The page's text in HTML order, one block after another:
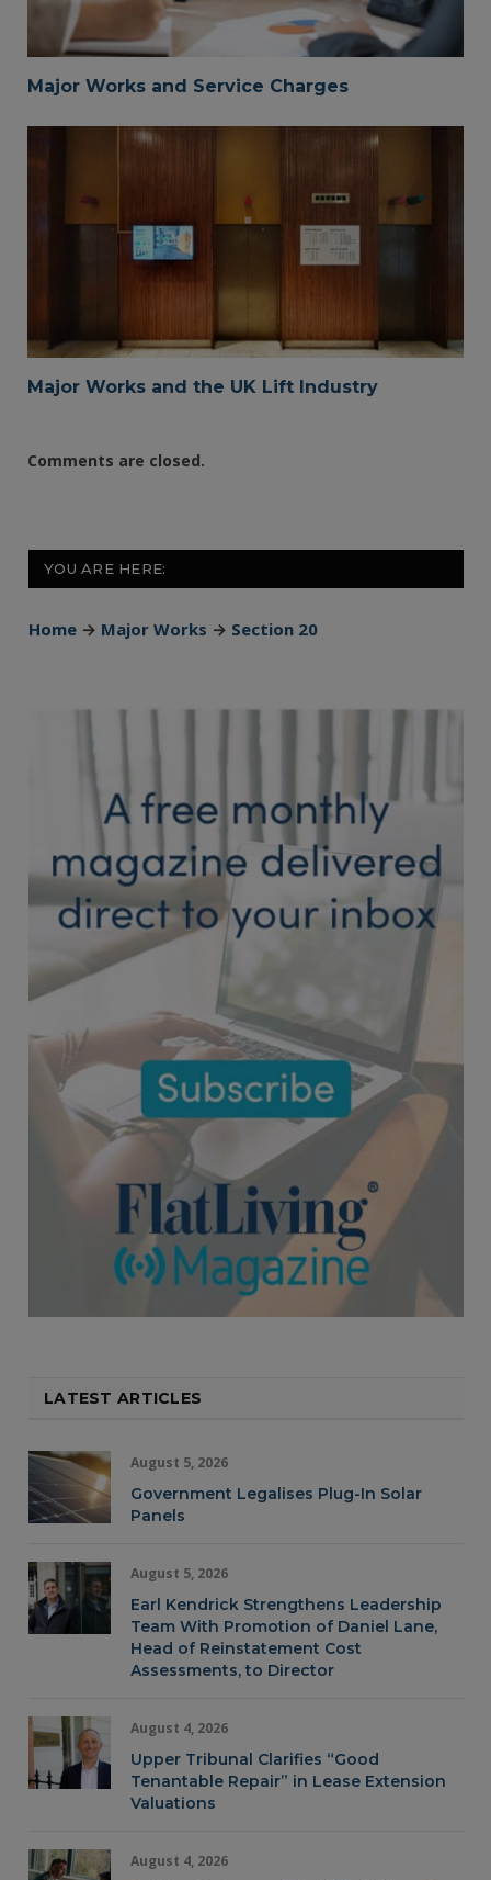
Major Works and Service Charges
Major Works and the UK Lift Industry
Comments are closed.
YOU ARE HERE:
Home → Major Works → Section 20
LATEST ARTICLES
August 5, 2026
Government Legalises Plug-In Solar
Panels
August 5, 2026
Earl Kendrick Strengthens Leadership
Team With Promotion of Daniel Lane,
Head of Reinstatement Cost
Assessments, to Director
August 4, 2026
Upper Tribunal Clarifies “Good
Tenantable Repair” in Lease Extension
Valuations
August 4, 2026